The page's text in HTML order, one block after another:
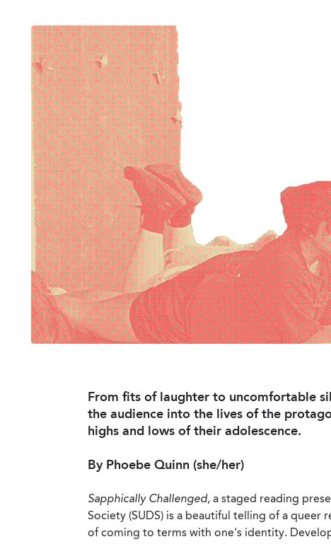
From fits of laughter to uncomfortable
the audience into the lives of the
highs and lows of their adolescence.
By Phoebe Quinn (she/her)
Sapphically Challenged, a staged reading
Society (SUDS) is a beautiful telling of a
of coming to terms with one's identity.